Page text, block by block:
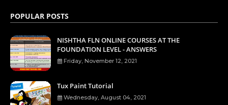
POPULAR POSTS
NISHTHA FLN ONLINE COURSES AT THE
FOUNDATION LEVEL - ANSWERS
Friday, November 12, 2021
Tux Paint Tutorial
Wednesday, August 04, 2021